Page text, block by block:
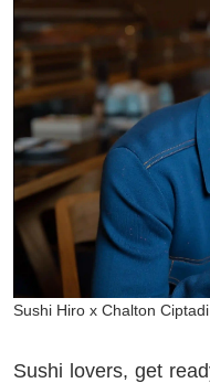
Sushi Hiro x Chalton Ciptadi
Sushi lovers, get